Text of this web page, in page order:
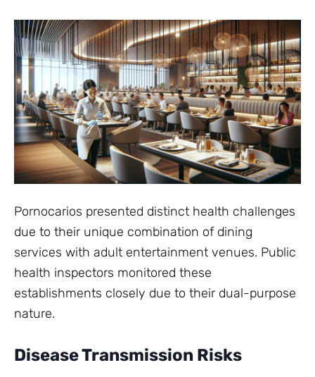
Pornocarios presented distinct health challenges
due to their unique combination of dining
services with adult entertainment venues. Public
health inspectors monitored these
establishments closely due to their dual-purpose
nature.
Disease Transmission Risks